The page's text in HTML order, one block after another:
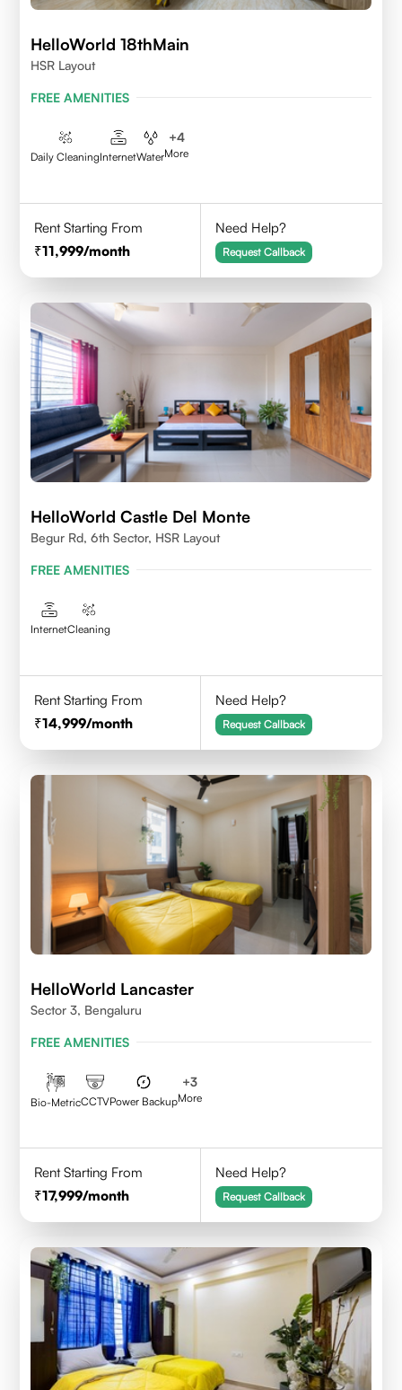
HelloWorld 18thMain
HSR Layout
FREE AMENITIES
Daily CleaningInternetWater
+4
More
Rent Starting From
11,999/month
Need Help?
Request Callback
HelloWorld Castle Del Monte
Begur Rd, 6th Sector, HSR Layout
FREE AMENITIES
InternetCleaning
Rent Starting From
14,999/month
Need Help?
Request Callback
HelloWorld Lancaster
Sector 3, Bengaluru
FREE AMENITIES
Bio-MetricCCTVPower Backup
+3
More
Rent Starting From
17,999/month
Need Help?
Request Callback